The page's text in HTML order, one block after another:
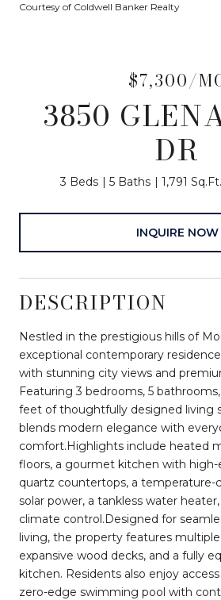
Courtesy of Coldwell Banker Realty
$7,300/
3850
DR
3 Beds 5 Baths 1,791 Sq.Ft.
INQUIRE NOW
DESCRIPTION
Nestled in the prestigious hills of
exceptional contemporary
with stunning city views and
Featuring 3 bedrooms, 5 bathrooms,
feet of thoughtfully designed living
blends modern elegance with
comfort.Highlights include heated
floors, a gourmet kitchen with high-
quartz countertops, a temperature-
solar power, a tankless water
climate control.Designed for
living, the property features
expansive wood decks, and a fully
kitchen. Residents also enjoy
zero-edge swimming pool with